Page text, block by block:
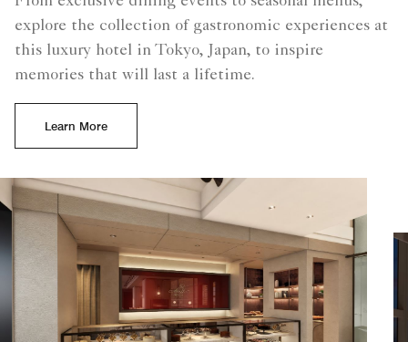
explore the collection of gastronomic experiences at
this luxury hotel in Tokyo, Japan, to inspire
memories that will last a lifetime.
Learn More